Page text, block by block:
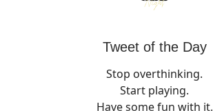
Tweet of the Day
Stop overthinking.
Start playing.
Have some fun with it.